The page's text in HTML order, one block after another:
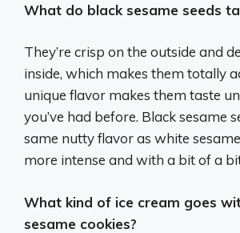
What do black sesame seeds
They’re crisp on the outside and
inside, which makes them totally
unique flavor makes them taste
you’ve had before. Black sesame
same nutty flavor as white
more intense and with a bit of a
What kind of ice cream goes
sesame cookies?